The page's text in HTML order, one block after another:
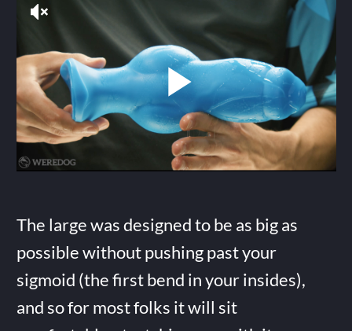
The large was designed to be as big as
possible without pushing past your
sigmoid (the first bend in your insides),
and so for most folks it will sit